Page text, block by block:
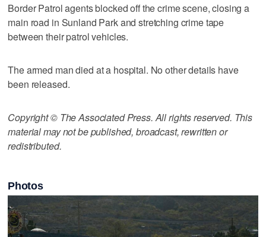
Border Patrol agents blocked off the crime scene, closing a
main road in Sunland Park and stretching crime tape
between their patrol vehicles.
The armed man died at a hospital. No other details have
been released.
Copyright © The Associated Press. All rights reserved. This
material may not be published, broadcast, rewritten or
redistributed.
Photos